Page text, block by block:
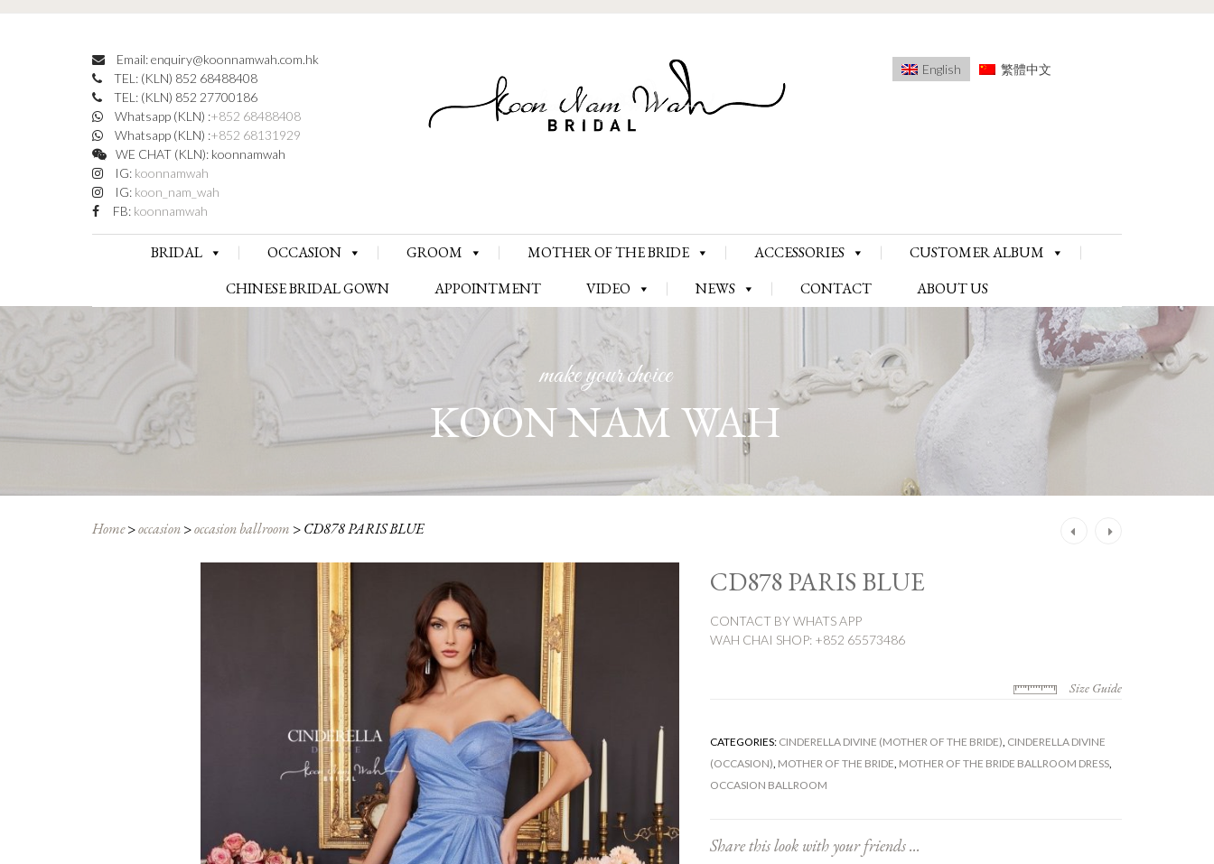
Email: enquiry@koonnamwah.com.hk
TEL: (KLN) 852 68488408
TEL: (KLN) 852 27700186
Whatsapp (KLN) :+852 68488408
Whatsapp (KLN) :+852 68131929
WE CHAT (KLN): koonnamwah
IG: koonnamwah
IG: koon_nam_wah
FB: koonnamwah
English 繁體中文
Skip
to
content
BRIDAL OCCASION GROOM MOTHER OF THE BRIDE ACCESSORIES
CUSTOMER ALBUM
CHINESE BRIDAL GOWN
APPOINTMENT VIDEO NEWS CONTACT ABOUT US
make your choice
KOON NAM WAH
Home>occasion>occasion ballroom >CD878 PARIS BLUE
CD878 PARIS BLUE
CONTACT BY WHATS APP
WAH CHAI SHOP: +852 65573486
Size Guide
CATEGORIES: CINDERELLA DIVINE (MOTHER OF THE BRIDE), CINDERELLA DIVINE
(OCCASION), MOTHER OF THE BRIDE, MOTHER OF THE BRIDE BALLROOM DRESS,
OCCASION BALLROOM
Share this look with your friends ...